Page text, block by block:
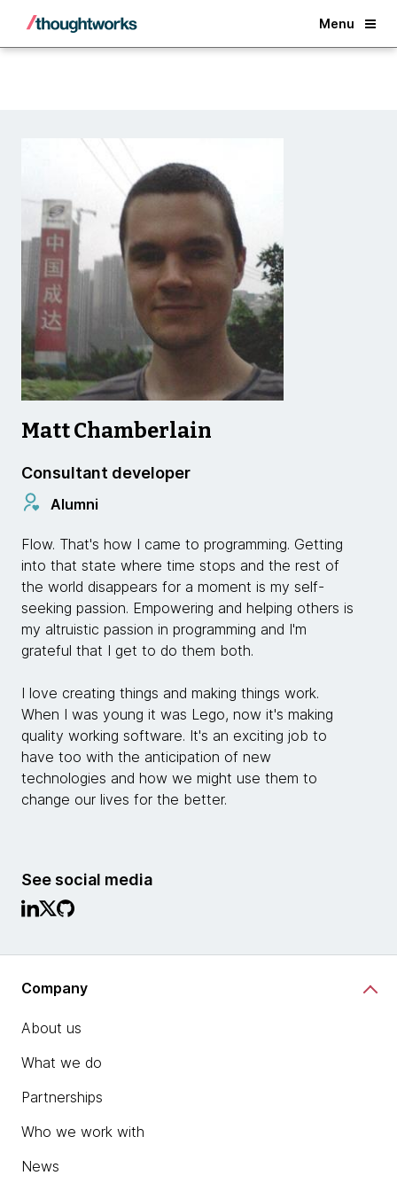
Menu
Back
Matt Chamberlain
Consultant developer
Alumni
Flow. That's how I came to programming. Getting
into that state where time stops and the rest of
the world disappears for a moment is my self-
seeking passion. Empowering and helping others is
my altruistic passion in programming and I'm
grateful that I get to do them both.
I love creating things and making things work.
When I was young it was Lego, now it's making
quality working software. It's an exciting job to
have too with the anticipation of new
technologies and how we might use them to
change our lives for the better.
See social media
Company
About us
What we do
Partnerships
Who we work with
News